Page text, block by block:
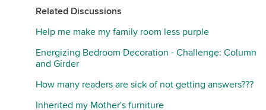
Related Discussions
Help me make my family room less purple
Energizing Bedroom Decoration - Challenge: Column
and Girder
How many readers are sick of not getting answers???
Inherited my Mother's furniture